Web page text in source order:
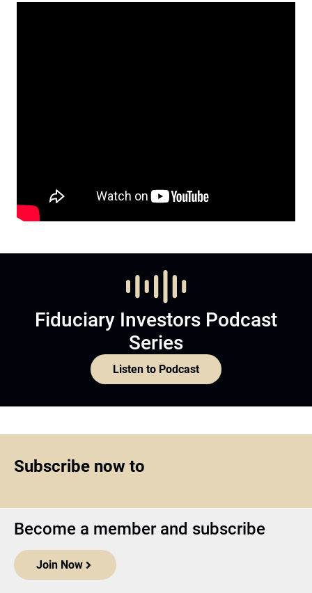
Fiduciary Investors Podcast
Series
Listen to Podcast
Subscribe now to
Become a member and subscribe
Join Now